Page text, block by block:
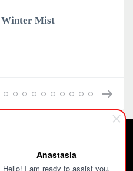
Anastasia
Hello! I am ready to assist you.
Mist